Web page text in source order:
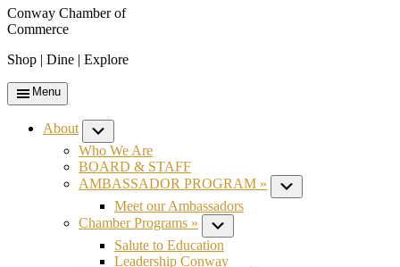
Conway Chamber of
Commerce
Shop | Dine | Explore
Menu
About
Who We Are
BOARD & STAFF
AMBASSADOR PROGRAM »
Meet our Ambassadors
Chamber Programs »
Salute to Education
Leadership Conway